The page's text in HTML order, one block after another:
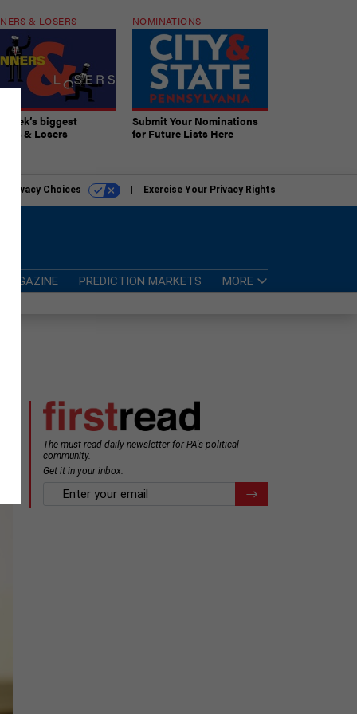
& LOSERS
week’s biggest
& Losers
NOMINATIONS
Submit Your Nominations
for Future Lists Here
Privacy Choices Exercise Your Privacy Rights
MAGAZINE PREDICTION MARKETS MORE
The must-read daily newsletter for PA's political
community.
Get it in your inbox.